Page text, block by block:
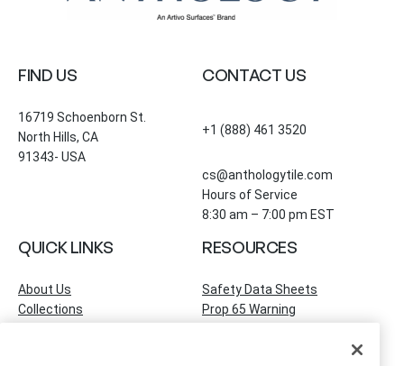
FIND US
16719 Schoenborn St.
North Hills, CA
91343- USA
CONTACT US
+1 (888) 461 3520
cs@anthologytile.com
Hours of Service
8:30 am – 7:00 pm EST
QUICK LINKS
About Us
Collections
RESOURCES
Safety Data Sheets
Prop 65 Warning